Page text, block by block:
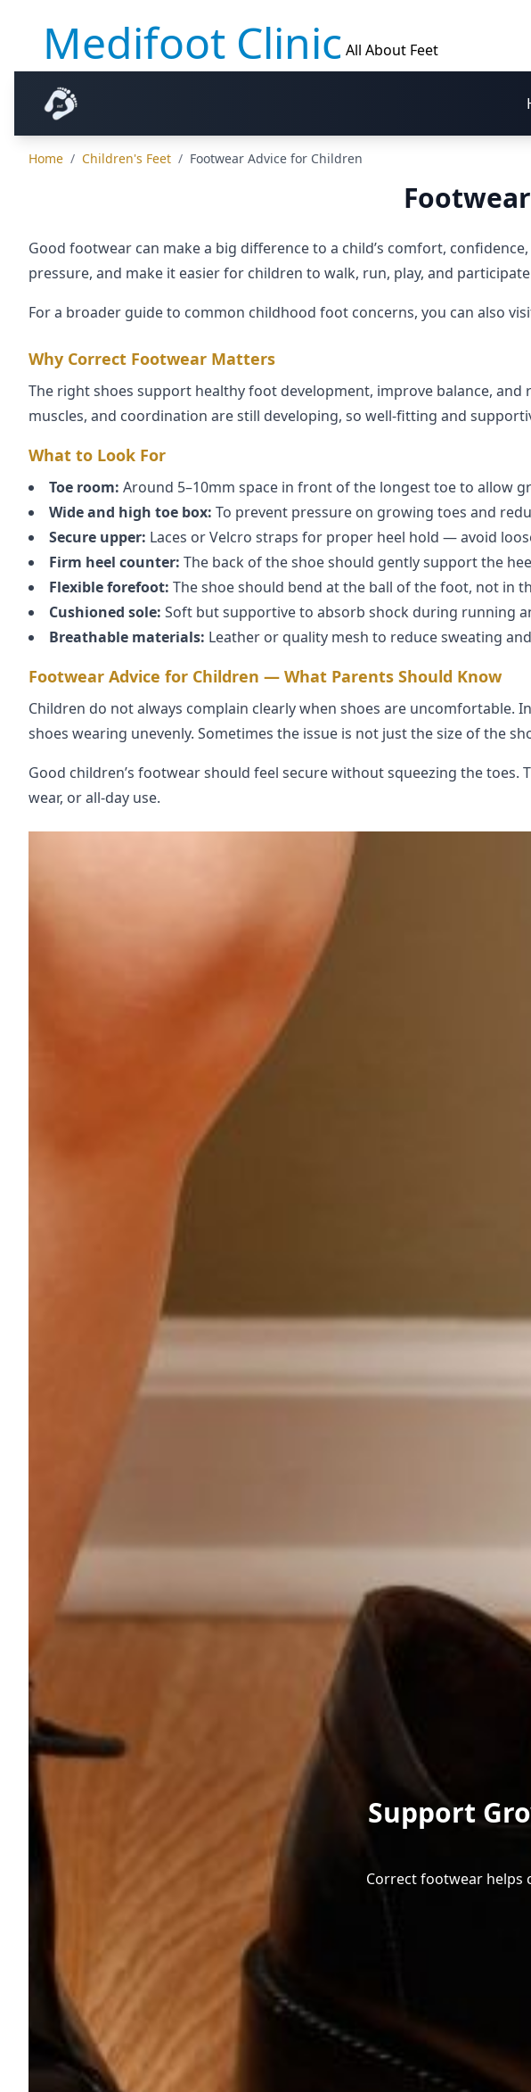
Medifoot Clinic All About Feet
Home / Children's Feet / Footwear Advice for Children
Good footwear can make a big difference to a child’s comfort,
pressure, and make it easier for children to walk, run, play, and
For a broader guide to common childhood foot concerns, you can also
Why Correct Footwear Matters
The right shoes support healthy foot development, improve balance,
muscles, and coordination are still developing, so well-fitting and
What to Look For
Toe room: Around 5–10mm space in front of the longest toe to allow
Wide and high toe box: To prevent pressure on growing toes and
Secure upper: Laces or Velcro straps for proper heel hold — avoid
Firm heel counter: The back of the shoe should gently support the
Flexible forefoot: The shoe should bend at the ball of the foot, not in
Cushioned sole: Soft but supportive to absorb shock during running
Breathable materials: Leather or quality mesh to reduce sweating
Footwear Advice for Children — What Parents Should Know
Children do not always complain clearly when shoes are
shoes wearing unevenly. Sometimes the issue is not just the size of the
Good children’s footwear should feel secure without squeezing the
wear, or all-day use.
Support
Correct footwear helps